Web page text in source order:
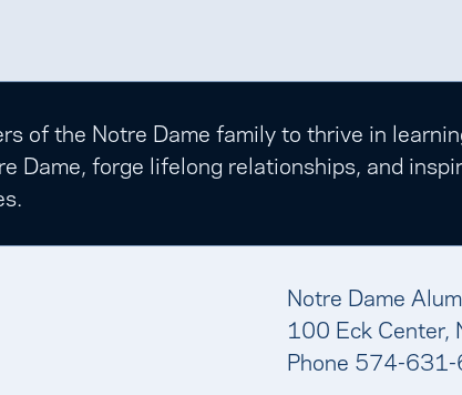
of the Notre Dame family to thrive in
Dame, forge lifelong relationships, and
Notre Dame
100 Eck Center,
Phone 574-